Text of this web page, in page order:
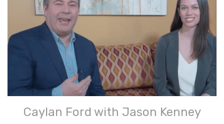
Caylan Ford with Jason Kenney